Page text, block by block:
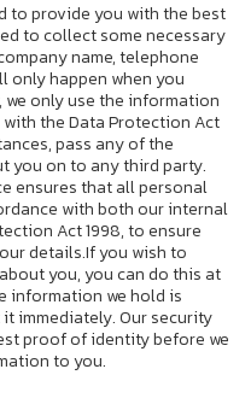
to provide you with the best
to collect some necessary
name, telephone
only happen when you
we only use the information
the Data Protection Act
pass any of the
you on to any third party.
ensures that all personal
with both our internal
Act 1998, to ensure
details.If you wish to
you, you can do this at
information we hold is
immediately. Our security
proof of identity before we
to you.